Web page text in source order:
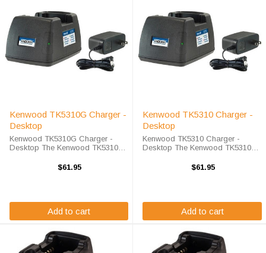
Kenwood TK5310G Charger -
Desktop
Kenwood TK5310G Charger -
Desktop The Kenwood TK5310G
your radio battery quickly and
$61.95
Add to cart
Kenwood TK5310 Charger -
Desktop
Kenwood TK5310 Charger -
Desktop The Kenwood TK5310
your radio battery quickly and
$61.95
Add to cart